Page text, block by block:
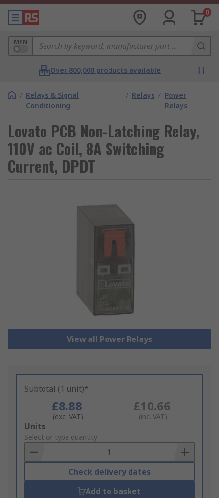
0
MPN
Over 800,000 products available
/ Relays & Signal
Conditioning
/ Relays / Power
Relays
Lovato PCB Non-Latching Relay,
110V ac Coil, 8A Switching
Current, DPDT
View all Power Relays
Subtotal (1 unit)*
£8.88
(exc. VAT)
£10.66
(inc. VAT)
Add
to
Basket
Units
Select or type quantity
Check delivery dates
Add to basket